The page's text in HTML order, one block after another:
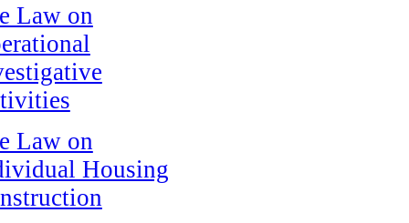
Law on
Law on
Housing